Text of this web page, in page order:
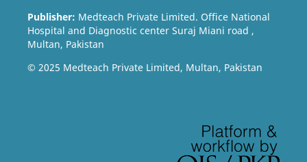
Publisher: Medteach Private Limited. Office National
Hospital and Diagnostic center Suraj Miani road ,
Multan, Pakistan
© 2025 Medteach Private Limited, Multan, Pakistan